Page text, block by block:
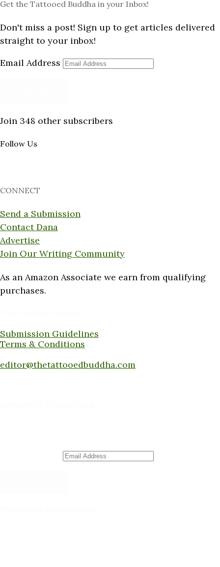
Get the Tattooed Buddha in your Inbox!
Don't miss a post! Sign up to get articles delivered
straight to your inbox!
Email Address
Join 348 other subscribers
Follow Us
CONNECT
Send a Submission
Contact Dana
Advertise
Join Our Writing Community
As an Amazon Associate we earn from qualifying
purchases.
Submission Guidelines
Terms & Conditions
editor@thetattooedbuddha.com